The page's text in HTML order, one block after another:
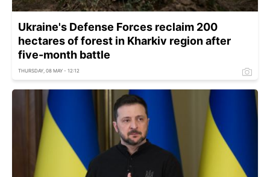
Ukraine's Defense Forces reclaim 200
hectares of forest in Kharkiv region after
five-month battle
THURSDAY, 08 MAY - 12:12